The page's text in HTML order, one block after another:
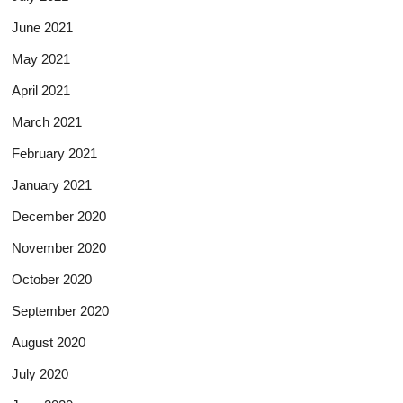
June 2021
May 2021
April 2021
March 2021
February 2021
January 2021
December 2020
November 2020
October 2020
September 2020
August 2020
July 2020